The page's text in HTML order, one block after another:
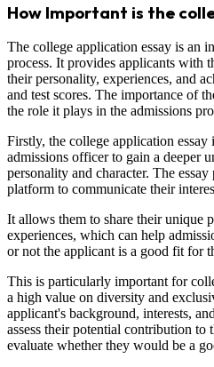
How Important is the
The college application essay is an
process. It provides applicants with
their personality, experiences, and
and test scores. The importance of
the role it plays in the admissions
Firstly, the college application essay
admissions officer to gain a deeper
personality and character. The
platform to communicate their
It allows them to share their unique
experiences, which can help
or not the applicant is a good fit for
This is particularly important for
a high value on diversity and
applicant's background, interests,
assess their potential contribution to
evaluate whether they would be a